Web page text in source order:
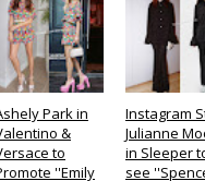
Park in
&
to
''Emily
Instagram
Julianne
in Sleeper
see